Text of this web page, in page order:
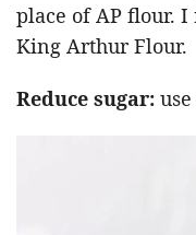
place of AP flour. I
King Arthur Flour.
Reduce sugar: